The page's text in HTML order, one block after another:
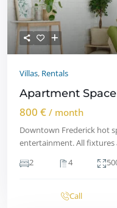
Villas, Rentals
Apartment
800 € / month
Downtown Frederick hot
entertainment. All fixtures
2
4
Call